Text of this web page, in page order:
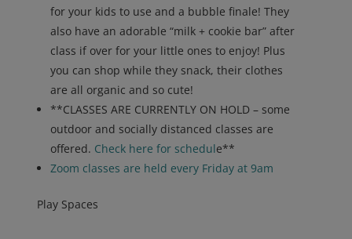
for your kids to use and a bubble finale! They
also have an adorable “milk + cookie bar” after
class if over for your little ones to enjoy! Plus
you can shop while they snack, their clothes
are all organic and so cute!
**CLASSES ARE CURRENTLY ON HOLD – some
outdoor and socially distanced classes are
offered. Check here for schedule**
Zoom classes are held every Friday at 9am
Play Spaces